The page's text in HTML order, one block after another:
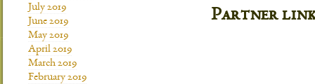
July 2019
June 2019
May 2019
April 2019
March 2019
February 2019
Partner